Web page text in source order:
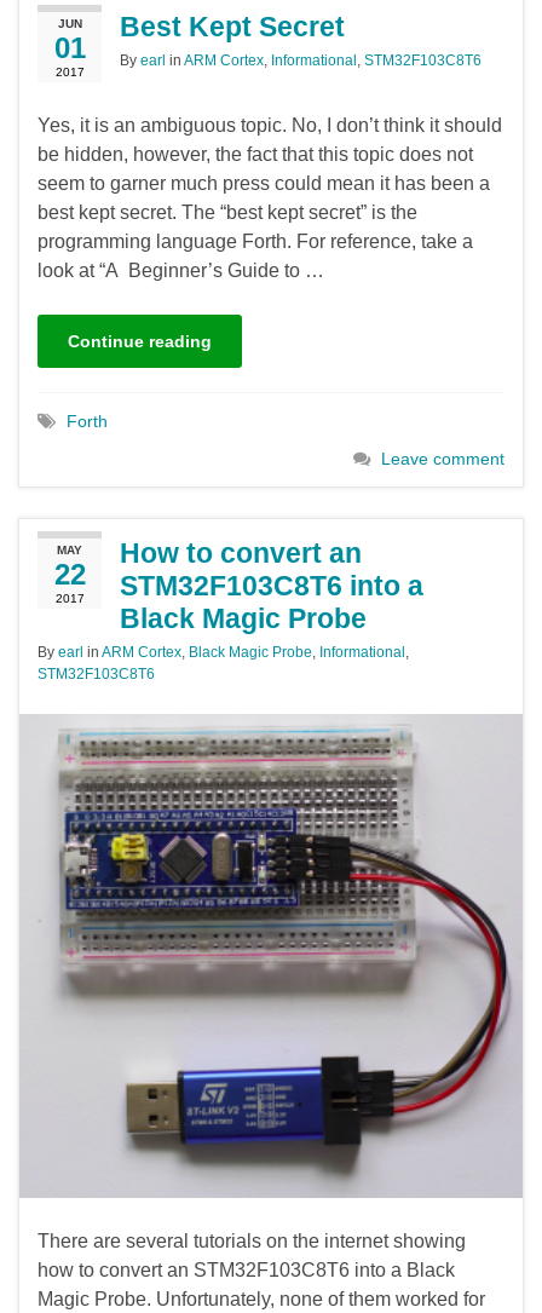
JUN
01
2017
Best Kept Secret
By earl in ARM Cortex, Informational , STM32F103C8T6
Yes, it is an ambiguous topic. No, I don’t think it should
be hidden, however, the fact that this topic does not
seem to garner much press could mean it has been a
best kept secret. The “best kept secret” is the
programming language Forth. For reference, take a
look at “A Beginner’s Guide to …
Continue reading
Forth
Leave comment
MAY
22
2017
How to convert an
STM32F103C8T6 into a
Black Magic Probe
By earl in ARM Cortex, Black Magic Probe, Informational ,
STM32F103C8T6
There are several tutorials on the internet showing
how to convert an STM32F103C8T6 into a Black
Magic Probe. Unfortunately, none of them worked for